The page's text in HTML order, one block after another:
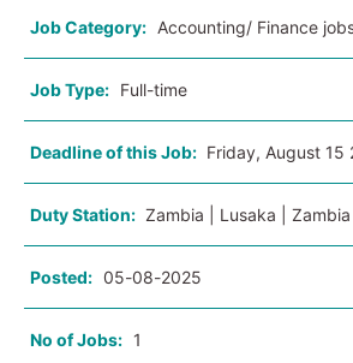
Job Category: Accounting/ Finance
Job Type: Full-time
Deadline of this Job: Friday, August 15
Duty Station: Zambia | Lusaka | Zambia
Posted: 05-08-2025
No of Jobs: 1